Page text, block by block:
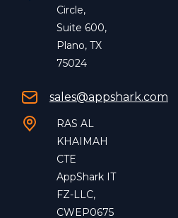
Circle,
Suite 600,
Plano, TX
75024
sales@appshark.com
RAS AL
KHAIMAH
CTE
AppShark IT
FZ-LLC,
CWEP0675